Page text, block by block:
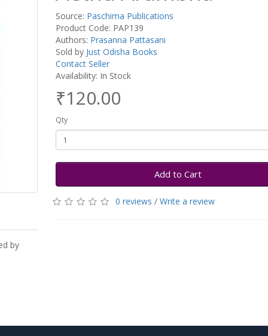
by
Source: Paschima Publications
Product Code: PAP139
Authors: Prasanna Pattasani
Sold by Just Odisha Books
Contact Seller
Availability: In Stock
₹120.00
Qty
Add to Cart
0 reviews / Write a review